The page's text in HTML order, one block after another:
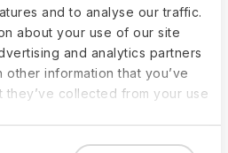
and to analyse our traffic.
about your use of our site
and analytics partners
other information that you’ve
collected from your use